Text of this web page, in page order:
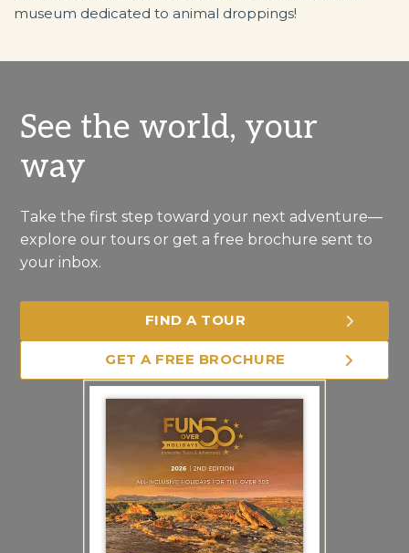
museum dedicated to animal droppings!
See the world, your
way
Take the first step toward your next adventure—
explore our tours or get a free brochure sent to
your inbox.
FIND A TOUR
GET A FREE BROCHURE